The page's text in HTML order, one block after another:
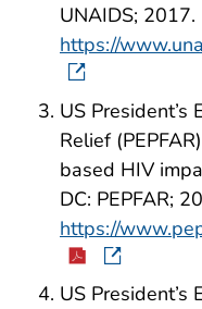
UNAIDS; 2017.
https://
US President’s
Relief
based HIV
DC: PEPFAR;
https://
US President’s